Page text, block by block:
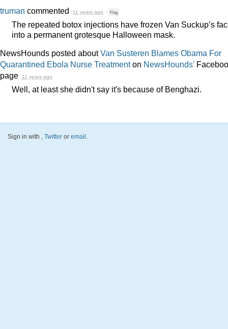
truman commented 11 years ago · Flag
The repeated botox injections have frozen Van Suckup’s
into a permanent grotesque Halloween mask.
NewsHounds posted aboutVan Susteren Blames Obama For
Quarantined Ebola Nurse Treatmenton NewsHounds'
page
11 years ago
Well, at least she didn't say it's because of Benghazi.
Sign in with , Twitter or email.